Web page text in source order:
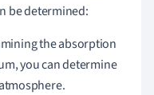
be determined:
the absorption
you can determine